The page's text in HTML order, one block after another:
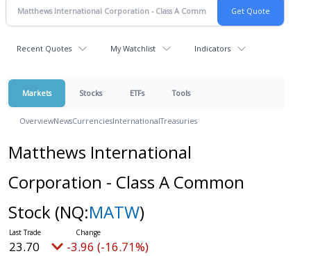
Recent Quotes My Watchlist Indicators
Markets Stocks ETFs Tools
OverviewNewsCurrenciesInternationalTreasuries
Matthews International
Corporation - Class A Common
Stock (NQ:MATW)
23.70 -3.96 (-16.71%)